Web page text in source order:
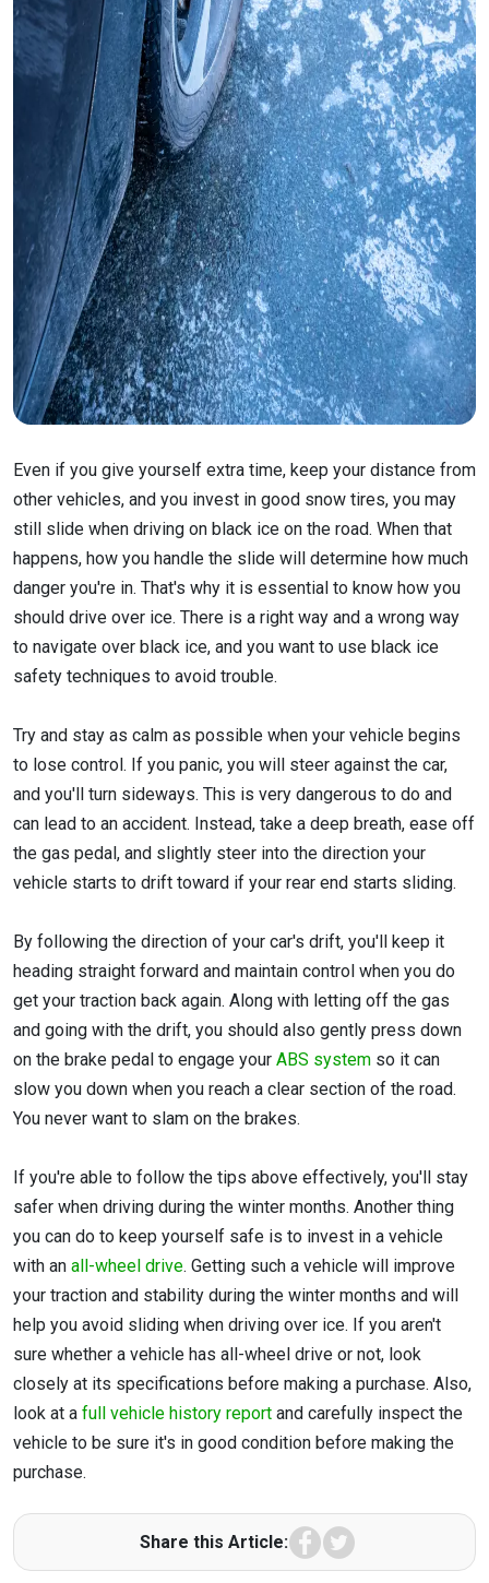
Even if you give yourself extra time, keep your distance from
other vehicles, and you invest in good snow tires, you may
still slide when driving on black ice on the road. When that
happens, how you handle the slide will determine how much
danger you're in. That's why it is essential to know how you
should drive over ice. There is a right way and a wrong way
to navigate over black ice, and you want to use black ice
safety techniques to avoid trouble.
Try and stay as calm as possible when your vehicle begins
to lose control. If you panic, you will steer against the car,
and you'll turn sideways. This is very dangerous to do and
can lead to an accident. Instead, take a deep breath, ease off
the gas pedal, and slightly steer into the direction your
vehicle starts to drift toward if your rear end starts sliding.
By following the direction of your car's drift, you'll keep it
heading straight forward and maintain control when you do
get your traction back again. Along with letting off the gas
and going with the drift, you should also gently press down
on the brake pedal to engage your ABS system so it can
slow you down when you reach a clear section of the road.
You never want to slam on the brakes.
If you're able to follow the tips above effectively, you'll stay
safer when driving during the winter months. Another thing
you can do to keep yourself safe is to invest in a vehicle
with an all-wheel drive. Getting such a vehicle will improve
your traction and stability during the winter months and will
help you avoid sliding when driving over ice. If you aren't
sure whether a vehicle has all-wheel drive or not, look
closely at its specifications before making a purchase. Also,
look at a full vehicle history report and carefully inspect the
vehicle to be sure it's in good condition before making the
purchase.
Share this Article: Facebook